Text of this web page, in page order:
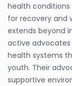
health
for recovery and
extends beyond
active
health systems
youth. Their
supportive